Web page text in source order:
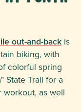
out-and-back is
biking, with
colorful spring
State Trail for a
workout, as well